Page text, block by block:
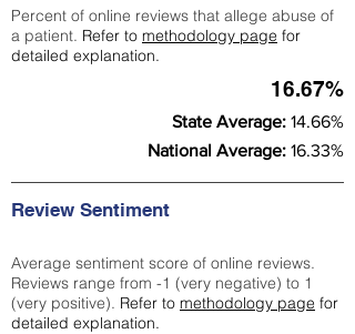
Percent of online reviews that allege abuse of
a patient. Refer to methodology page for
detailed explanation.
16.67%
State Average: 14.66%
National Average: 16.33%
Review Sentiment
Average sentiment score of online reviews.
Reviews range from -1 (very negative) to 1
(very positive). Refer to methodology page for
detailed explanation.